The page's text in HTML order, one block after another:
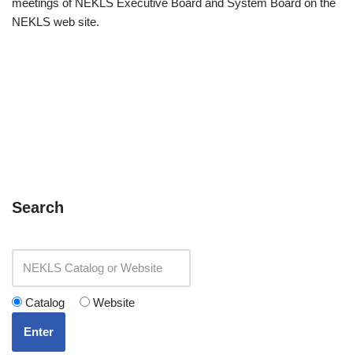
meetings of NEKLS Executive Board and System Board on the
NEKLS web site.
Search
Catalog Website
Enter